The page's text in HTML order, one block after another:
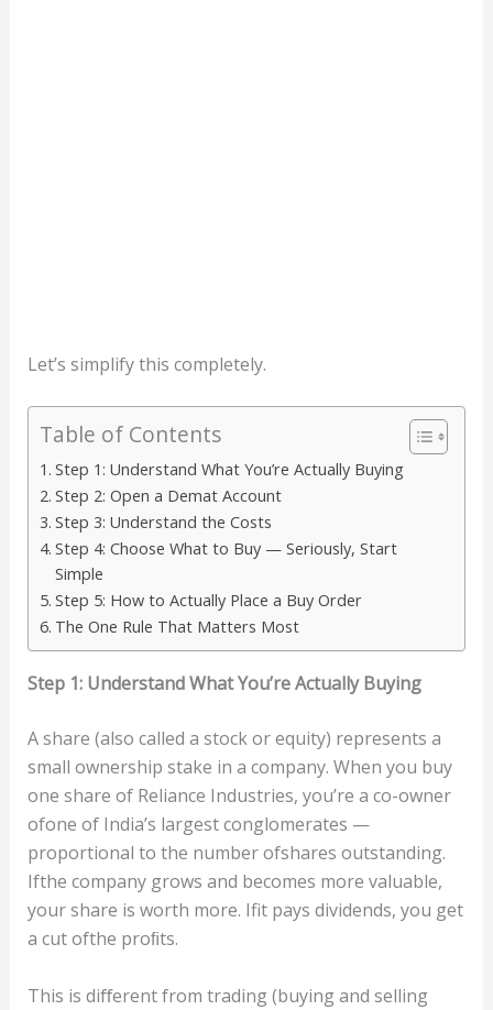
Let’s simplify this completely.
Table of Contents
Step 1: Understand What You’re Actually Buying
Step 2: Open a Demat Account
Step 3: Understand the Costs
Step 4: Choose What to Buy — Seriously, Start
Simple
Step 5: How to Actually Place a Buy Order
The One Rule That Matters Most
Step 1: UnderstandWhatYou’reActually Buying
A share (also called a stock or equity) represents a
small ownership stake in a company. When you buy
one share of Reliance Industries, you’re a co-owner
ofone of India’s largest conglomerates —
proportional to the number ofshares outstanding.
Ifthe company grows and becomes more valuable,
your share is worth more. Ifit pays dividends, you get
a cut ofthe proﬁts.
This is diﬀerent from trading (buying and selling